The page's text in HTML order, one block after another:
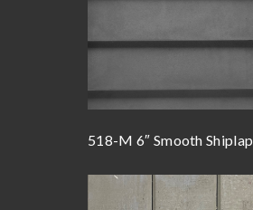
518-M 6″ Smooth Shiplap